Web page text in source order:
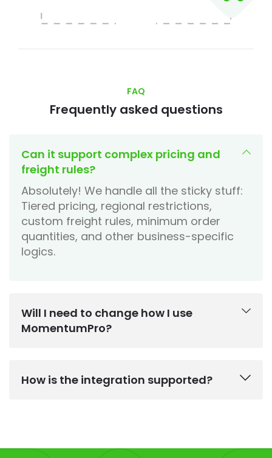
FAQ
Frequently asked questions
Can it support complex pricing and
freight rules?
Absolutely! We handle all the sticky stuff:
Tiered pricing, regional restrictions,
custom freight rules, minimum order
quantities, and other business-specific
logics.
Will I need to change how I use
MomentumPro?
How is the integration supported?